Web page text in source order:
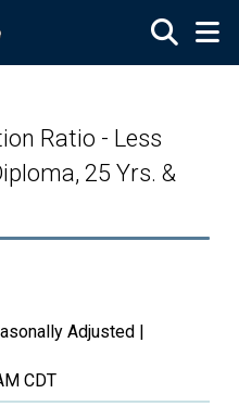
Ratio - Less
25 Yrs. &
Adjusted |
CDT